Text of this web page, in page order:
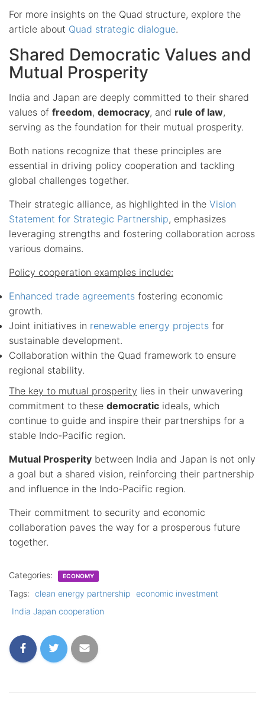
For more insights on the Quad structure, explore the
article about Quad strategic dialogue.
Shared Democratic Values and
Mutual Prosperity
India and Japan are deeply committed to their shared
values of freedom, democracy, and rule of law,
serving as the foundation for their mutual prosperity.
Both nations recognize that these principles are
essential in driving policy cooperation and tackling
global challenges together.
Their strategic alliance, as highlighted in the Vision
Statement for Strategic Partnership, emphasizes
leveraging strengths and fostering collaboration across
various domains.
Policy cooperation examples include:
Enhanced trade agreements fostering economic
growth.
Joint initiatives in renewable energy projects for
sustainable development.
Collaboration within the Quad framework to ensure
regional stability.
The key to mutual prosperity lies in their unwavering
commitment to these democratic ideals, which
continue to guide and inspire their partnerships for a
stable Indo-Pacific region.
Mutual Prosperity between India and Japan is not only
a goal but a shared vision, reinforcing their partnership
and influence in the Indo-Pacific region.
Their commitment to security and economic
collaboration paves the way for a prosperous future
together.
Categories: ECONOMY
Tags: clean energy partnership economic investment
India Japan cooperation